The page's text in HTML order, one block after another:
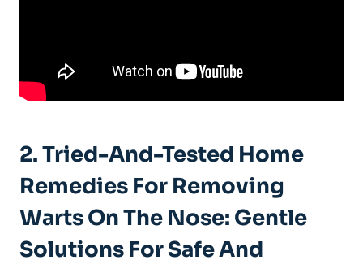
2. Tried-And-Tested Home
Remedies For Removing
Warts On The Nose: Gentle
Solutions For Safe And